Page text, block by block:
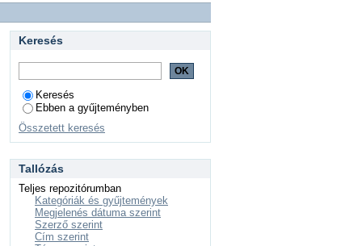
Keresés
Keresés
Ebben a gyűjteményben
Összetett keresés
Tallózás
Teljes repozitórumban
Kategóriák és gyűjtemények
Megjelenés dátuma szerint
Szerző szerint
Cím szerint